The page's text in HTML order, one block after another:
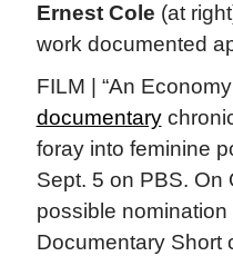
Ernest Cole (at
work documented
FILM | “An
documentary
foray into feminine
Sept. 5 on PBS. On
possible
Documentary Short